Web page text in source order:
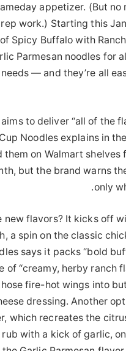
appetizer. (But no
work.) Starting this
Spicy Buffalo with
Parmesan noodles for
— and they’re all
to deliver “all of the
Noodles explains in
them on Walmart shelves
but the brand warns
only
.
new flavors? It kicks off
a spin on the classic
says it packs “bold
of “creamy, herby ranch
fire-hot wings into
dressing. Another
which recreates the
with a kick of garlic,